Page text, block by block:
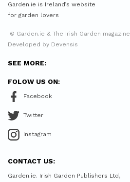
Garden.ie is Ireland’s website
for garden lovers
© Garden.ie & The Irish Garden magazine
Developed by Devensis
SEE MORE:
FOLOW US ON:
Facebook
Twitter
Instagram
CONTACT US:
Garden.ie. Irish Garden Publishers Ltd,